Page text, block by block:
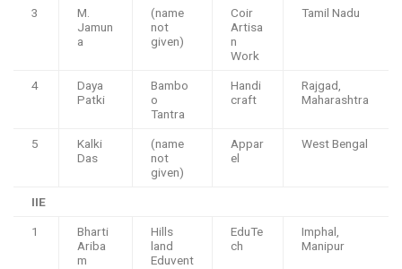
3
M.
Jamun
a
(name
not
given)
Coir
Artisa
n
Work
Tamil Nadu
4
Daya
Patki
Bambo
o
Tantra
Handi
craft
Rajgad,
Maharashtra
5
Kalki
Das
(name
not
given)
Appar
el
West Bengal
IIE
1
Bharti
Ariba
m
Hills
land
Eduvent
EduTe
ch
Imphal,
Manipur